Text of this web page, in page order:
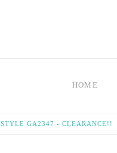
HOME
STYLE GA2347 - CLEARANCE!!